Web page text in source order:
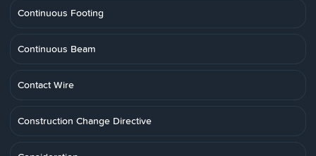
Continuous Footing
Continuous Beam
Contact Wire
Construction Change Directive